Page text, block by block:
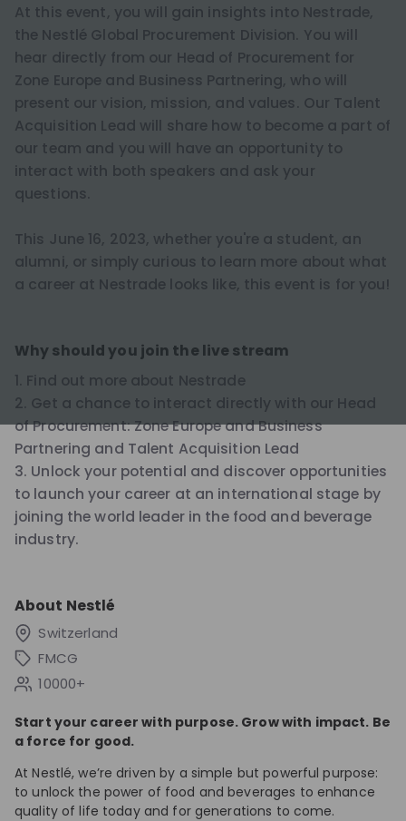
At this event, you will gain insights into Nestrade,
the Nestlé Global Procurement Division. You will
hear directly from our Head of Procurement for
Zone Europe and Business Partnering, who will
present our vision, mission, and values. Our Talent
Acquisition Lead will share how to become a part of
our team and you will have an opportunity to
interact with both speakers and ask your
questions.
This June 16, 2023, whether you're a student, an
alumni, or simply curious to learn more about what
a career at Nestrade looks like, this event is for you!
Why should you join the live stream
1. Find out more about Nestrade
2. Get a chance to interact directly with our Head
of Procurement: Zone Europe and Business
Partnering and Talent Acquisition Lead
3. Unlock your potential and discover opportunities
to launch your career at an international stage by
joining the world leader in the food and beverage
industry.
About Nestlé
Switzerland
FMCG
10000+
Start your career with purpose. Grow with impact. Be
a force for good.
At Nestlé, we’re driven by a simple but powerful purpose:
to unlock the power of food and beverages to enhance
quality of life today and for generations to come.